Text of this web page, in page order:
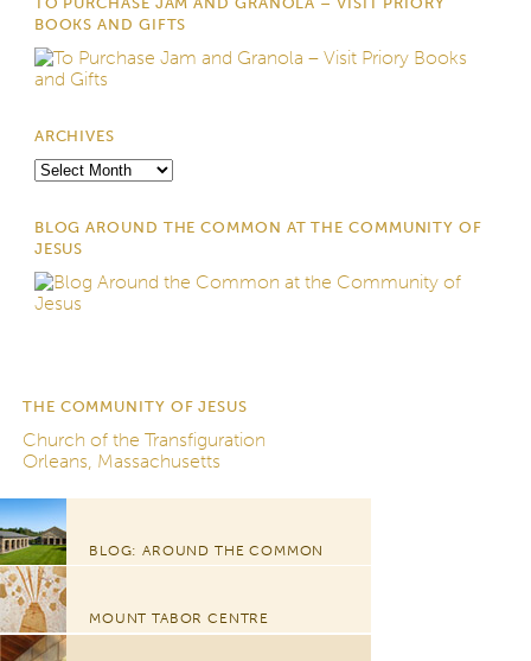
BOOKS AND GIFTS
ARCHIVES
Archives
BLOG AROUND THE COMMON AT THE COMMUNITY OF
JESUS
THE COMMUNITY OF JESUS
Church of the Transfiguration
Orleans, Massachusetts
BLOG: AROUND THE COMMON
MOUNT TABOR CENTRE